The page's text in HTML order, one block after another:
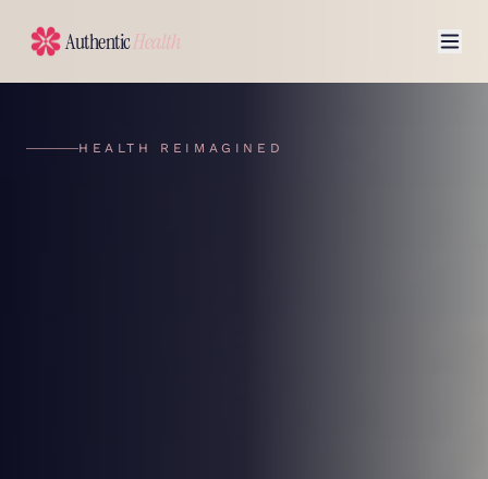
AuthenticHealth
HEALTH REIMAGINED